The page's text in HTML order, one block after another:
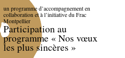
un programme d’accompagnement en
collaboration et à l’initiative du Frac
Montpellier
Participation au
programme « Nos vœux
les plus sincères »